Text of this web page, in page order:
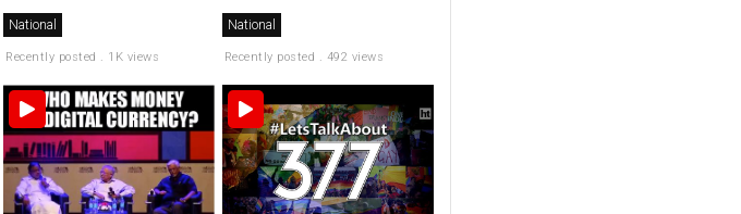
National
Recently posted . 1K views
National
Recently posted . 492 views